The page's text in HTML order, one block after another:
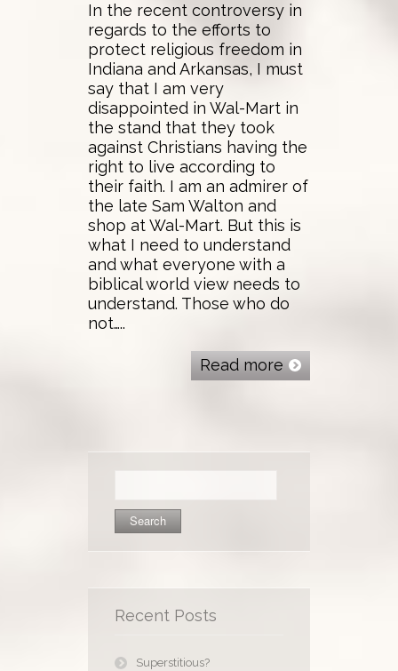
In the recent controversy in
regards to the efforts to
protect religious freedom in
Indiana and Arkansas, I must
say that I am very
disappointed in Wal-Mart in
the stand that they took
against Christians having the
right to live according to
their faith. I am an admirer of
the late Sam Walton and
shop at Wal-Mart. But this is
what I need to understand
and what everyone with a
biblical world view needs to
understand. Those who do
not…..
Read more
Recent Posts
Superstitious?